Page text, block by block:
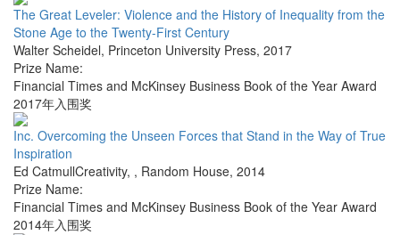
The Great Leveler: Violence and the History of Inequality from the
Stone Age to the Twenty-First Century
Walter Scheidel, Princeton University Press, 2017
Prize Name:
Financial Times and McKinsey Business Book of the Year Award
2017年入围奖
Inc. Overcoming the Unseen Forces that Stand in the Way of True
Inspiration
Ed CatmullCreativity, , Random House, 2014
Prize Name:
Financial Times and McKinsey Business Book of the Year Award
2014年入围奖